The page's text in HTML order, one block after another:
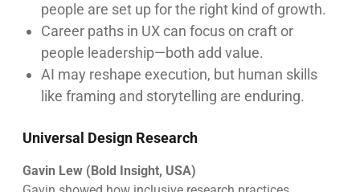
people are set up for the right kind of growth.
Career paths in UX can focus on craft or
people leadership—both add value.
AI may reshape execution, but human skills
like framing and storytelling are enduring.
Universal Design Research
Gavin Lew (Bold Insight, USA)